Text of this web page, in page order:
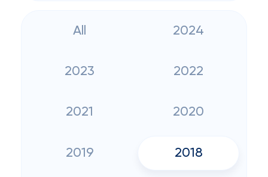
All 2024
2023 2022
2021 2020
2019 2018